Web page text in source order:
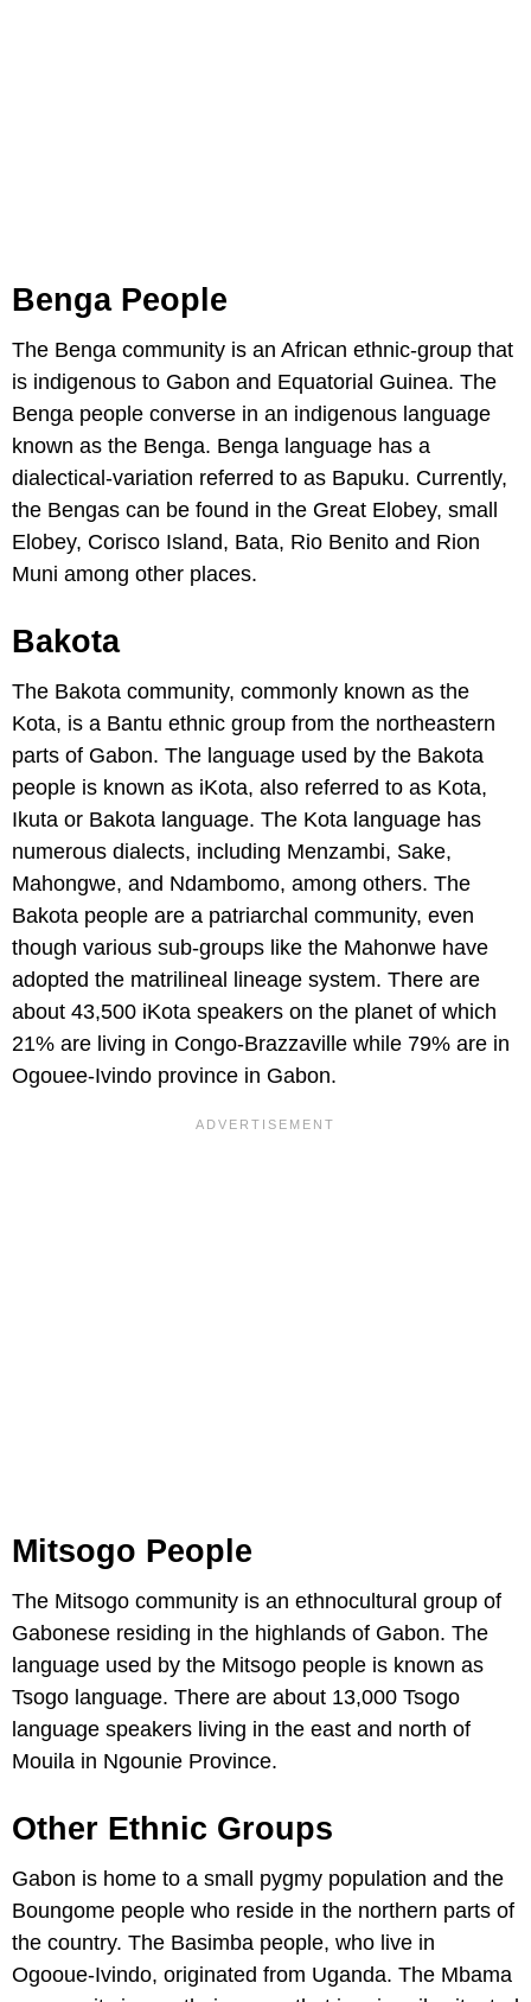
Benga People
The Benga community is an African ethnic-group that
is indigenous to Gabon and Equatorial Guinea. The
Benga people converse in an indigenous language
known as the Benga. Benga language has a
dialectical-variation referred to as Bapuku. Currently,
the Bengas can be found in the Great Elobey, small
Elobey, Corisco Island, Bata, Rio Benito and Rion
Muni among other places.
Bakota
The Bakota community, commonly known as the
Kota, is a Bantu ethnic group from the northeastern
parts of Gabon. The language used by the Bakota
people is known as iKota, also referred to as Kota,
Ikuta or Bakota language. The Kota language has
numerous dialects, including Menzambi, Sake,
Mahongwe, and Ndambomo, among others. The
Bakota people are a patriarchal community, even
though various sub-groups like the Mahonwe have
adopted the matrilineal lineage system. There are
about 43,500 iKota speakers on the planet of which
21% are living in Congo-Brazzaville while 79% are in
Ogouee-Ivindo province in Gabon.
Mitsogo People
The Mitsogo community is an ethnocultural group of
Gabonese residing in the highlands of Gabon. The
language used by the Mitsogo people is known as
Tsogo language. There are about 13,000 Tsogo
language speakers living in the east and north of
Mouila in Ngounie Province.
Other Ethnic Groups
Gabon is home to a small pygmy population and the
Boungome people who reside in the northern parts of
the country. The Basimba people, who live in
Ogooue-Ivindo, originated from Uganda. The Mbama